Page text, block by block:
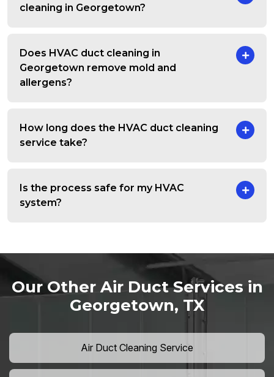
cleaning in Georgetown?
Does HVAC duct cleaning in
Georgetown remove mold and
allergens?
How long does the HVAC duct cleaning
service take?
Is the process safe for my HVAC
system?
Our Other Air Duct Services in
Georgetown, TX
Air Duct Cleaning Service